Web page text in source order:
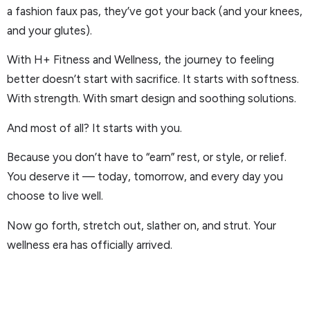
a fashion faux pas, they’ve got your back (and your knees,
and your glutes).
With H+ Fitness and Wellness, the journey to feeling
better doesn’t start with sacrifice. It starts with softness.
With strength. With smart design and soothing solutions.
And most of all? It starts with you.
Because you don’t have to “earn” rest, or style, or relief.
You deserve it — today, tomorrow, and every day you
choose to live well.
Now go forth, stretch out, slather on, and strut. Your
wellness era has officially arrived.